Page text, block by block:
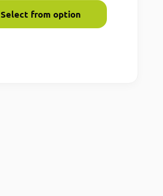
Select from option